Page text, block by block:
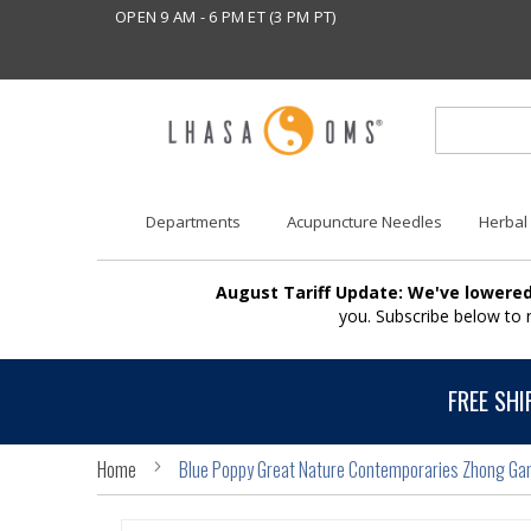
OPEN 9 AM - 6 PM ET (3 PM PT)
Departments Acupuncture Needles Herbal
August Tariff Update: We've
you. Subscribe below
FREE
Home Blue Poppy Great Nature Contemporaries Zhong